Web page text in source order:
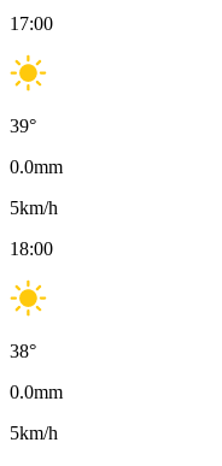
17:00
39°
0.0mm
5km/h
18:00
38°
0.0mm
5km/h